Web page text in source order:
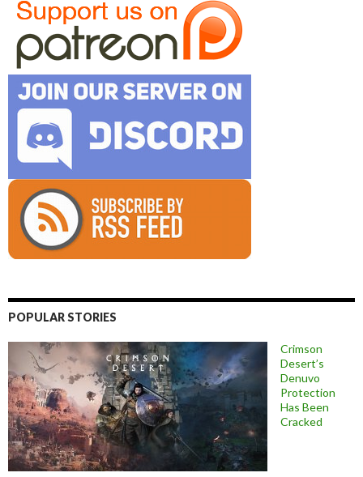
POPULAR STORIES
Crimson
Desert’s
Denuvo
Protection
Has Been
Cracked